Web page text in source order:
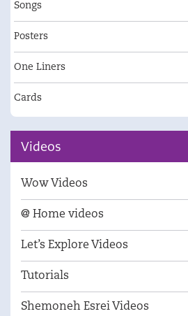
Songs
Posters
One Liners
Cards
Videos
Wow Videos
@ Home videos
Let’s Explore Videos
Tutorials
Shemoneh Esrei Videos